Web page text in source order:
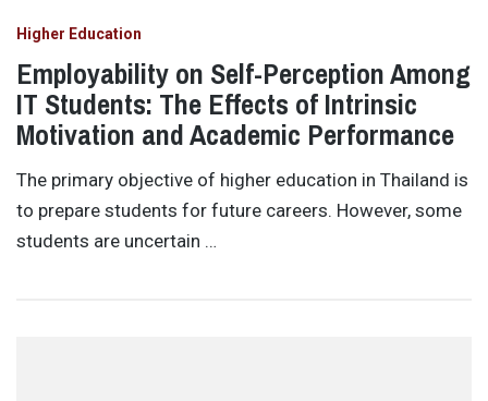
Higher Education
Employability on Self-Perception Among
IT Students: The Effects of Intrinsic
Motivation and Academic Performance
The primary objective of higher education in Thailand is
to prepare students for future careers. However, some
students are uncertain …